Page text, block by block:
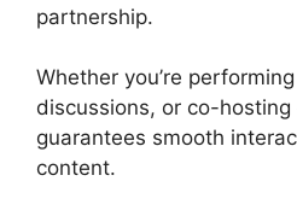
partnership.
Whether you’re
discussions, or co-hosting
guarantees smooth
content.